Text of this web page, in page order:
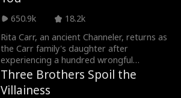
Using her talents and modern medical
knowledge, Elara repeatedly saves lives in
times of crisis. Noah develops feelings for
her but struggles with his perception of
her gender until her true identity is
revealed. Then, together, they overcome
challenges and forge a magical romance
that transcends time.
650.9k
18.2k
Rita Carr, an ancient Channeler, returns as
the Carr family's daughter after
experiencing a hundred wrongful
reincarnations. Amid family feuds, gang
conflicts, and the conspiracies of the
Krana Empire, she breaks the chains of
Three Brothers Spoil the
Villainess